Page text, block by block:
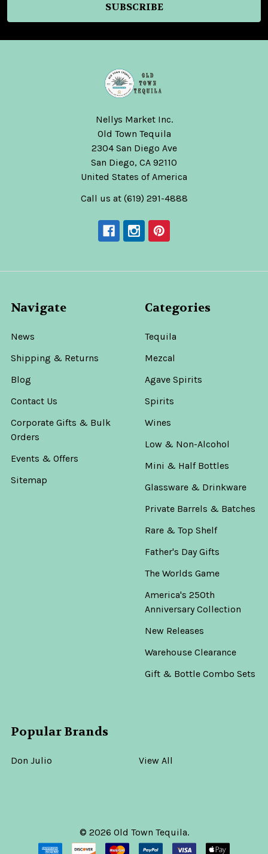
Nellys Market Inc.
Old Town Tequila
2304 San Diego Ave
San Diego, CA 92110
United States of America
Call us at (619) 291-4888
Navigate
News
Shipping & Returns
Blog
Contact Us
Corporate Gifts & Bulk
Orders
Events & Offers
Sitemap
Categories
Tequila
Mezcal
Agave Spirits
Spirits
Wines
Low & Non-Alcohol
Mini & Half Bottles
Glassware & Drinkware
Private Barrels & Batches
Rare & Top Shelf
Father's Day Gifts
The Worlds Game
America's 250th
Anniversary Collection
New Releases
Warehouse Clearance
Gift & Bottle Combo Sets
Popular Brands
Don Julio View All
© 2026 Old Town Tequila.